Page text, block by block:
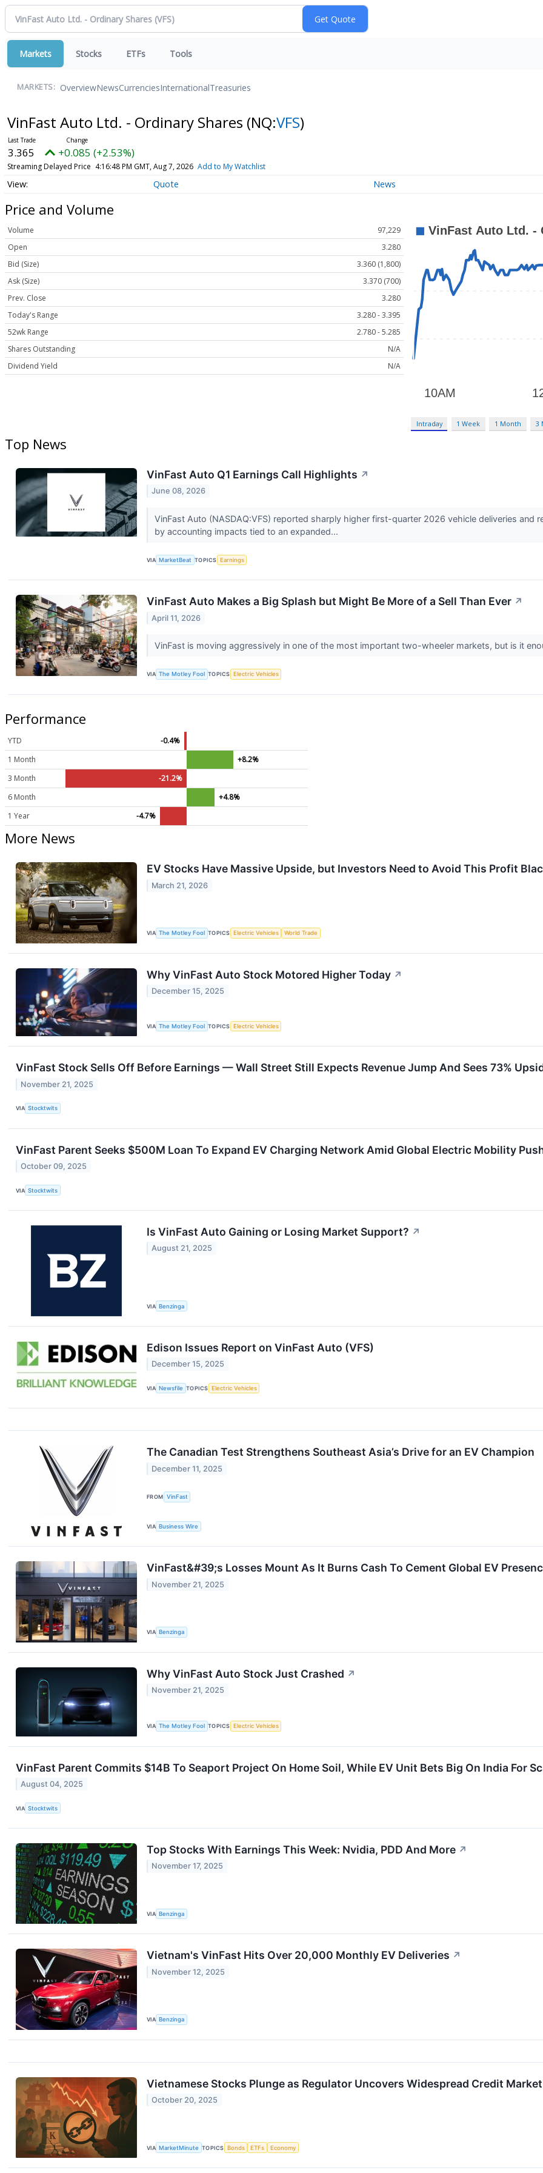
Markets Stocks ETFs Tools
MARKETS: OverviewNewsCurrenciesInternationalTreasuries
VinFast Auto Ltd. - Ordinary Shares (NQ:VFS)
3.365 +0.085 (+2.53%)
Streaming Delayed Price 4:16:48 PM GMT, Aug 7, 2026 Add to My Watchlist
Quote News
Price and Volume
Volume
97,229
Open
3.280
Bid (Size)
3.360 (1,800)
Ask (Size)
3.370 (700)
Prev. Close
3.280
Today's Range
3.280 - 3.395
52wk Range
2.780 - 5.285
Shares Outstanding
N/A
Dividend Yield
N/A
Intraday 1 Week 1 Month 3
Top News
VinFast Auto Q1 Earnings Call Highlights ↗
June 08, 2026
VinFast Auto (NASDAQ:VFS) reported sharply higher first-quarter 2026 vehicle deliveries and
by accounting impacts tied to an expanded...
VIA MarketBeat TOPICS Earnings
VinFast Auto Makes a Big Splash but Might Be More of a Sell Than Ever ↗
April 11, 2026
VinFast is moving aggressively in one of the most important two-wheeler markets, but is it
VIA The Motley Fool TOPICS Electric Vehicles
Performance
YTD
-0.4%
1 Month
+8.2%
3 Month
-21.2%
6 Month
+4.8%
1 Year
-4.7%
More News
EV Stocks Have Massive Upside, but Investors Need to Avoid This Profit
March 21, 2026
VIA The Motley Fool TOPICS Electric Vehicles World Trade
Why VinFast Auto Stock Motored Higher Today ↗
December 15, 2025
VIA The Motley Fool TOPICS Electric Vehicles
VinFast Stock Sells Off Before Earnings — Wall Street Still Expects Revenue Jump And Sees 73%
November 21, 2025
VIA Stocktwits
VinFast Parent Seeks $500M Loan To Expand EV Charging Network Amid Global Electric Mobility
October 09, 2025
VIA Stocktwits
Is VinFast Auto Gaining or Losing Market Support? ↗
August 21, 2025
VIA Benzinga
Edison Issues Report on VinFast Auto (VFS)
December 15, 2025
VIA Newsfile TOPICS Electric Vehicles
The Canadian Test Strengthens Southeast Asia’s Drive for an EV Champion
December 11, 2025
FROM VinFast
VIA Business Wire
VinFast&#39;s Losses Mount As It Burns Cash To Cement Global EV
November 21, 2025
VIA Benzinga
Why VinFast Auto Stock Just Crashed ↗
November 21, 2025
VIA The Motley Fool TOPICS Electric Vehicles
VinFast Parent Commits $14B To Seaport Project On Home Soil, While EV Unit Bets Big On India For
August 04, 2025
VIA Stocktwits
Top Stocks With Earnings This Week: Nvidia, PDD And More ↗
November 17, 2025
VIA Benzinga
Vietnam's VinFast Hits Over 20,000 Monthly EV Deliveries ↗
November 12, 2025
VIA Benzinga
Vietnamese Stocks Plunge as Regulator Uncovers Widespread Credit
October 20, 2025
VIA MarketMinute TOPICS Bonds ETFs Economy